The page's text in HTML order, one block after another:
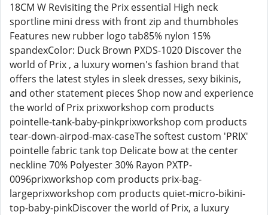
18CM W Revisiting the Prix essential High neck
sportline mini dress with front zip and thumbholes
Features new rubber logo tab85% nylon 15%
spandexColor: Duck Brown PXDS-1020 Discover the
world of Prix , a luxury women's fashion brand that
offers the latest styles in sleek dresses, sexy bikinis,
and other statement pieces Shop now and experience
the world of Prix prixworkshop com products
pointelle-tank-baby-pinkprixworkshop com products
tear-down-airpod-max-caseThe softest custom 'PRIX'
pointelle fabric tank top Delicate bow at the center
neckline 70% Polyester 30% Rayon PXTP-
0096prixworkshop com products prix-bag-
largeprixworkshop com products quiet-micro-bikini-
top-baby-pinkDiscover the world of Prix, a luxury